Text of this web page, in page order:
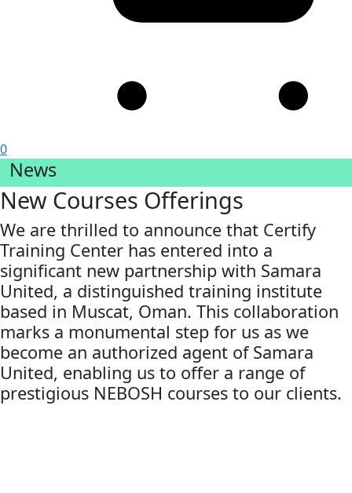
0
News
New Courses Offerings
We are thrilled to announce that Certify
Training Center has entered into a
significant new partnership with Samara
United, a distinguished training institute
based in Muscat, Oman. This collaboration
marks a monumental step for us as we
become an authorized agent of Samara
United, enabling us to offer a range of
prestigious NEBOSH courses to our clients.